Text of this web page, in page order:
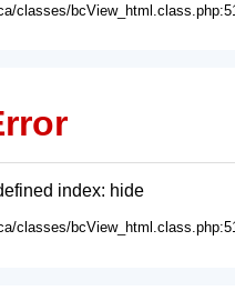
classes/
index: hide
classes/